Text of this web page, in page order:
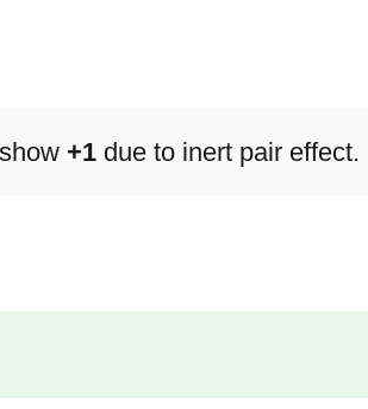
+1 due to inert pair effect.